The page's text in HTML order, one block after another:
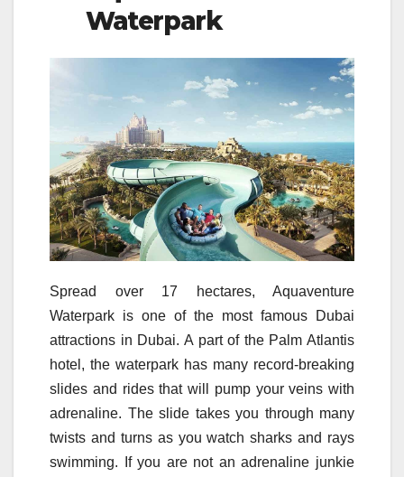
Waterpark
Spread over 17 hectares, Aquaventure
Waterpark is one of the most famous Dubai
attractions in Dubai. A part of the Palm Atlantis
hotel, the waterpark has many record-breaking
slides and rides that will pump your veins with
adrenaline. The slide takes you through many
twists and turns as you watch sharks and rays
swimming. If you are not an adrenaline junkie